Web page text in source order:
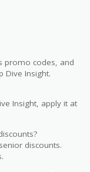
promo codes, and
Dive Insight.
Insight, apply it at
discounts.